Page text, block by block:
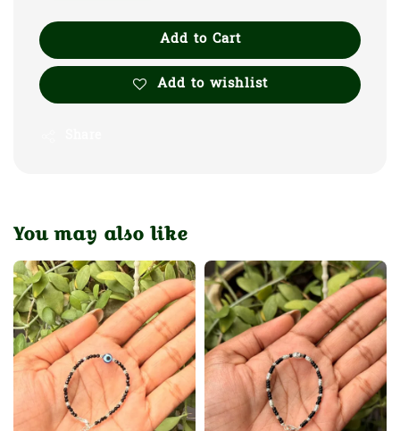
Add to Cart
Add to wishlist
You may also like